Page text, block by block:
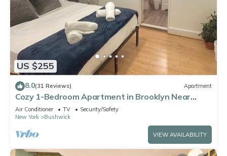
US $255
8.0(31 Reviews) Apartment
Cozy 1-Bedroom Apartment in Brooklyn Near
Williamsburg
Air Conditioner TV
Security/Safety
New York
Bushwick
VIEW AVAILABILITY